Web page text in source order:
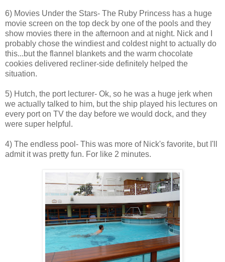
6) Movies Under the Stars- The Ruby Princess has a huge
movie screen on the top deck by one of the pools and they
show movies there in the afternoon and at night. Nick and I
probably chose the windiest and coldest night to actually do
this...but the flannel blankets and the warm chocolate
cookies delivered recliner-side definitely helped the
situation.
5) Hutch, the port lecturer- Ok, so he was a huge jerk when
we actually talked to him, but the ship played his lectures on
every port on TV the day before we would dock, and they
were super helpful.
4) The endless pool- This was more of Nick's favorite, but I'll
admit it was pretty fun. For like 2 minutes.